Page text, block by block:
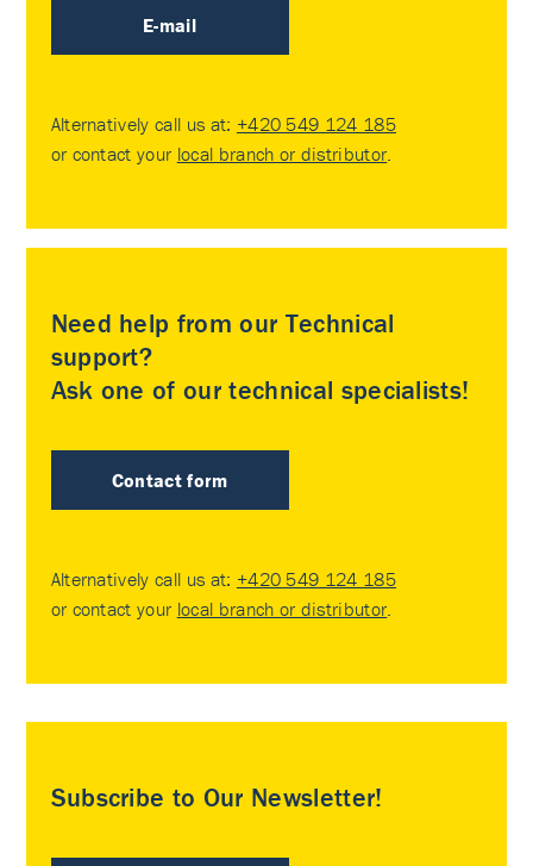
E-mail
Alternatively call us at: +420 549 124 185
or contact your local branch or distributor.
Need help from our Technical
support?
Ask one of our technical specialists!
Contact form
Alternatively call us at: +420 549 124 185
or contact your local branch or distributor.
Subscribe to Our Newsletter!